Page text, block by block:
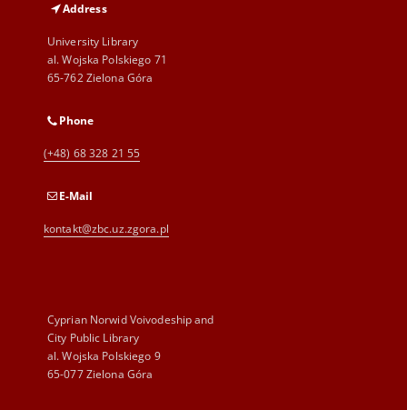
Address
University Library
al. Wojska Polskiego 71
65-762 Zielona Góra
Phone
(+48) 68 328 21 55
E-Mail
kontakt@zbc.uz.zgora.pl
Cyprian Norwid Voivodeship and
City Public Library
al. Wojska Polskiego 9
65-077 Zielona Góra